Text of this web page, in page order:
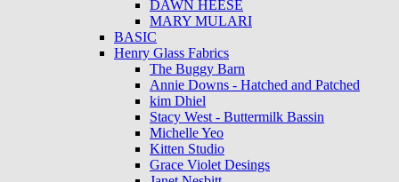
DAWN HEESE
MARY MULARI
BASIC
Henry Glass Fabrics
The Buggy Barn
Annie Downs - Hatched and Patched
kim Dhiel
Stacy West - Buttermilk Bassin
Michelle Yeo
Kitten Studio
Grace Violet Desings